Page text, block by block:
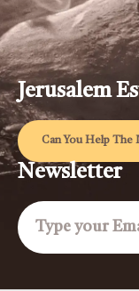
Jerusalem
Can You Help The
Newsletter